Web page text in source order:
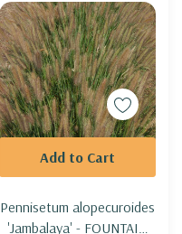
Pennisetum alopecuroides
'Jambalaya' - FOUNTAIN
Add to Cart